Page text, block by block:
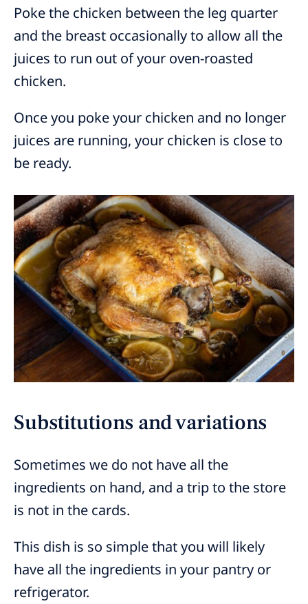
Poke the chicken between the leg quarter
and the breast occasionally to allow all the
juices to run out of your oven-roasted
chicken.
Once you poke your chicken and no longer
juices are running, your chicken is close to
be ready.
Substitutions and variations
Sometimes we do not have all the
ingredients on hand, and a trip to the store
is not in the cards.
This dish is so simple that you will likely
have all the ingredients in your pantry or
refrigerator.